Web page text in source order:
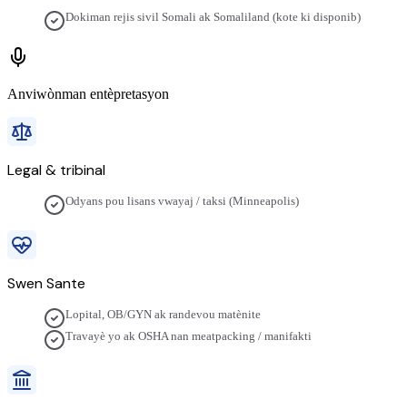
Dokiman rejis sivil Somali ak Somaliland (kote ki disponib)
Anviwònman entèpretasyon
Legal & tribinal
Odyans pou lisans vwayaj / taksi (Minneapolis)
Swen Sante
Lopital, OB/GYN ak randevou matènite
Travayè yo ak OSHA nan meatpacking / manifakti